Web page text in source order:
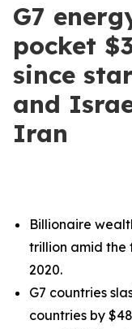
G7
pocket
since
and
Iran
Billionaire
trillion amid the
2020.
G7 countries
countries by